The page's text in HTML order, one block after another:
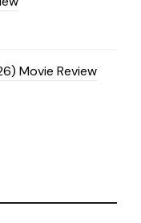
Movie Review